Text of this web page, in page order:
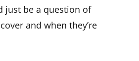
just be a question of
and when they’re